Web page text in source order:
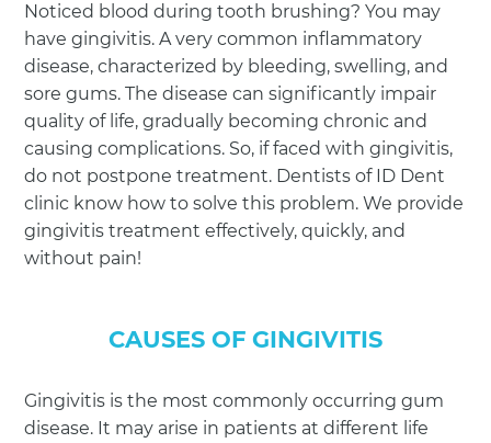
Noticed blood during tooth brushing? You may
have gingivitis. A very common inflammatory
disease, characterized by bleeding, swelling, and
sore gums. The disease can significantly impair
quality of life, gradually becoming chronic and
causing complications. So, if faced with gingivitis,
do not postpone treatment. Dentists of ID Dent
clinic know how to solve this problem. We provide
gingivitis treatment effectively, quickly, and
without pain!
CAUSES OF GINGIVITIS
Gingivitis is the most commonly occurring gum
disease. It may arise in patients at different life